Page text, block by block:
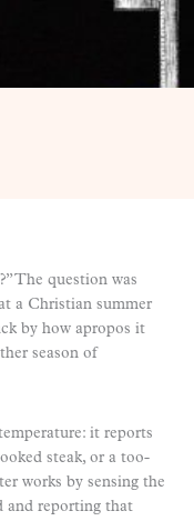
The question was
a Christian summer
by how apropos it
season of
it reports
steak, or a too-
works by sensing the
and reporting that